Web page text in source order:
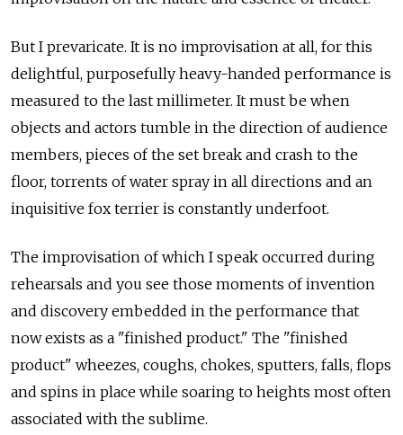
But I prevaricate. It is no improvisation at all, for this
delightful, purposefully heavy-handed performance is
measured to the last millimeter. It must be when
objects and actors tumble in the direction of audience
members, pieces of the set break and crash to the
floor, torrents of water spray in all directions and an
inquisitive fox terrier is constantly underfoot.
The improvisation of which I speak occurred during
rehearsals and you see those moments of invention
and discovery embedded in the performance that
now exists as a "finished product." The "finished
product" wheezes, coughs, chokes, sputters, falls, flops
and spins in place while soaring to heights most often
associated with the sublime.